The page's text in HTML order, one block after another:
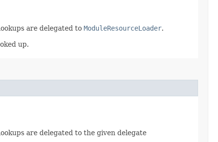
are delegated to ModuleResourceLoader.
up.
are delegated to the given delegate